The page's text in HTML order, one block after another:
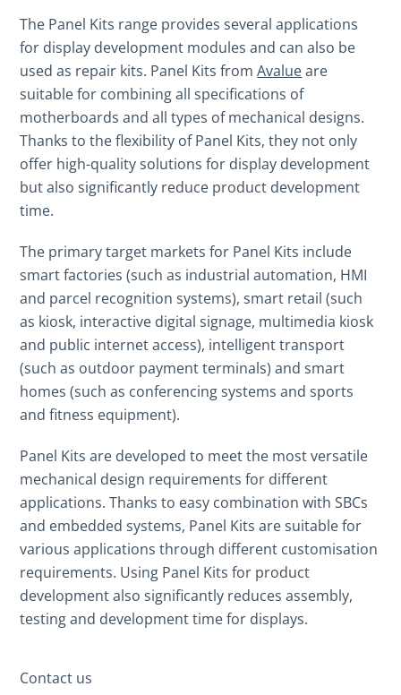
The Panel Kits range provides several applications
for display development modules and can also be
used as repair kits. Panel Kits fromAvalueare
suitable for combining all specifications of
motherboards and all types of mechanical designs.
Thanks to the flexibility of Panel Kits, they not only
offer high-quality solutions for display development
but also significantly reduce product development
time.
The primary target markets for Panel Kits include
smart factories (such as industrial automation, HMI
and parcel recognition systems), smart retail (such
as kiosk, interactive digital signage, multimedia kiosk
and public internet access), intelligent transport
(such as outdoor payment terminals) and smart
homes (such as conferencing systems and sports
and fitness equipment).
Panel Kits are developed to meet the most versatile
mechanical design requirements for different
applications. Thanks to easy combination with SBCs
and embedded systems, Panel Kits are suitable for
various applications through different customisation
requirements. Using Panel Kits for product
development also significantly reduces assembly,
testing and development time for displays.
Contact us